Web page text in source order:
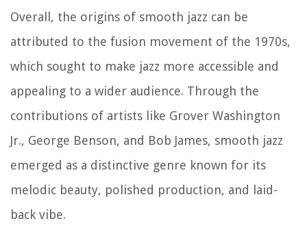
Overall, the origins of smooth jazz can be
attributed to the fusion movement of the 1970s,
which sought to make jazz more accessible and
appealing to a wider audience. Through the
contributions of artists like Grover Washington
Jr., George Benson, and Bob James, smooth jazz
emerged as a distinctive genre known for its
melodic beauty, polished production, and laid-
back vibe.